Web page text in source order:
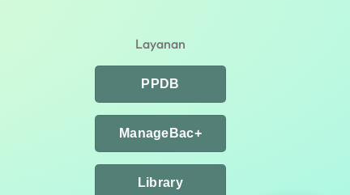
Layanan
PPDB
ManageBac+
Library